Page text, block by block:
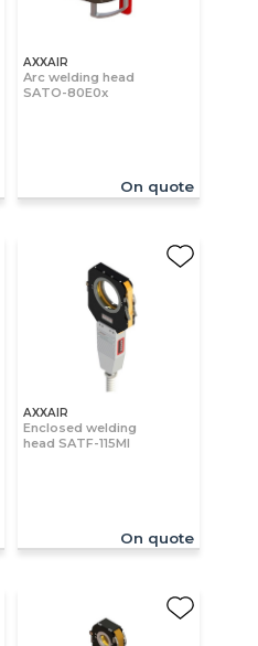
AXXAIR
Arc welding head
SATO-80E0x
On quote
AXXAIR
Enclosed welding
head SATF-115MI
On quote